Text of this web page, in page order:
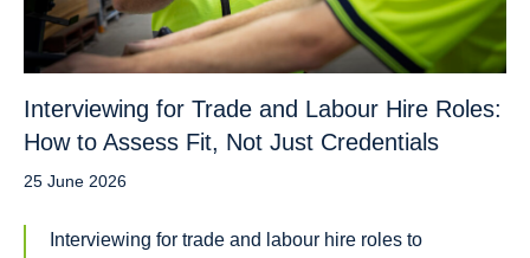
Interviewing for Trade and Labour Hire Roles:
How to Assess Fit, Not Just Credentials
25 June 2026
Interviewing for trade and labour hire roles to